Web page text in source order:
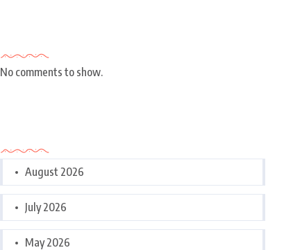
No comments to show.
August 2026
July 2026
May 2026